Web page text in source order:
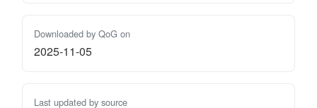
Downloaded by QoG on
2025-11-05
Last updated by source